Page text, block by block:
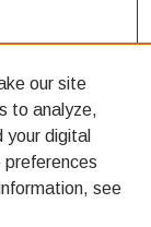
our site
to analyze,
your digital
preferences
see